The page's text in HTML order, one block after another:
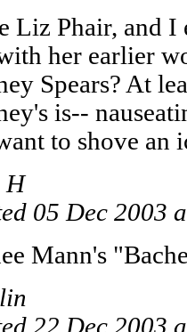
Liz Phair, and I
her earlier
Spears? At
is--
to shove an
H
05 Dec 2003
Mann's